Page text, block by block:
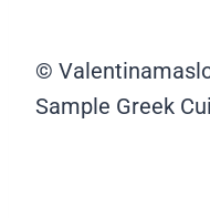
©
Sample Greek